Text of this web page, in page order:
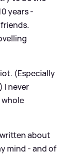
years -
(Especially
I never
about
mind - and of